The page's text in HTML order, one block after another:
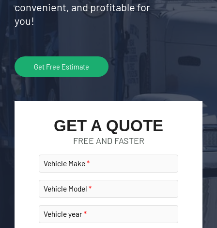
convenient, and profitable for
you!
Get Free Estimate
GET A QUOTE
FREE AND FASTER
Vehicle Make
Vehicle Model
Vehicle year